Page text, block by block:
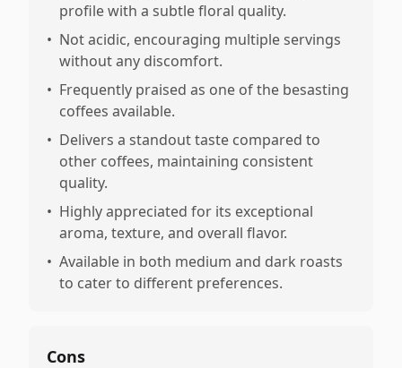
profile with a subtle floral quality.
• Not acidic, encouraging multiple servings
without any discomfort.
• Frequently praised as one of the besasting
coffees available.
• Delivers a standout taste compared to
other coffees, maintaining consistent
quality.
• Highly appreciated for its exceptional
aroma, texture, and overall flavor.
• Available in both medium and dark roasts
to cater to different preferences.
Cons